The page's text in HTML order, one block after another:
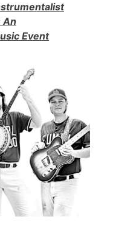
An
Event